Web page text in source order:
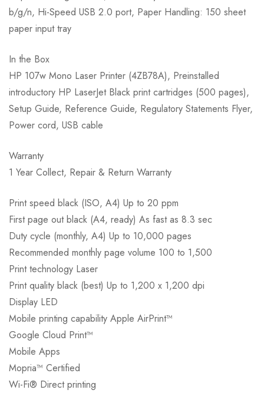
b/g/n, Hi-Speed USB 2.0 port, Paper Handling: 150 sheet
paper input tray
In the Box
HP 107w Mono Laser Printer (4ZB78A), Preinstalled
introductory HP LaserJet Black print cartridges (500 pages),
Setup Guide, Reference Guide, Regulatory Statements Flyer,
Power cord, USB cable
Warranty
1 Year Collect, Repair & Return Warranty
Print speed black (ISO, A4) Up to 20 ppm
First page out black (A4, ready) As fast as 8.3 sec
Duty cycle (monthly, A4) Up to 10,000 pages
Recommended monthly page volume 100 to 1,500
Print technology Laser
Print quality black (best) Up to 1,200 x 1,200 dpi
Display LED
Mobile printing capability Apple AirPrint™
Google Cloud Print™
Mobile Apps
Mopria™ Certified
Wi-Fi® Direct printing